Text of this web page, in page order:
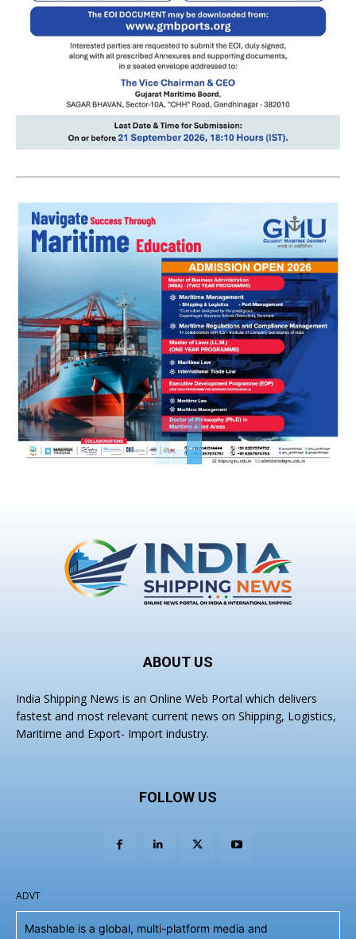
ABOUT US
India Shipping News is an Online Web Portal which delivers
fastest and most relevant current news on Shipping, Logistics,
Maritime and Export- Import industry.
FOLLOW US
ADVT
Mashable is a global, multi-platform media and